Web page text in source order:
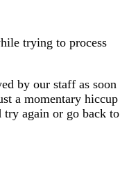
trying to process
by our staff as soon
a momentary hiccup
try again or go back to